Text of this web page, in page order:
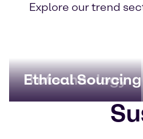
Explore our trend
Biotechnology
Ethical Sourcing